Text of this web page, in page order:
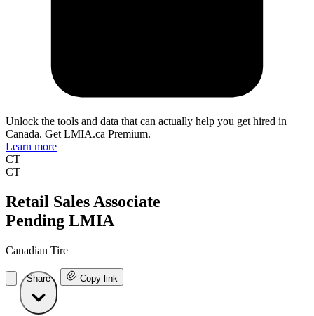
Unlock the tools and data that can actually help you get hired in
Canada. Get LMIA.ca Premium.
Learn more
CT
CT
Retail Sales Associate
Pending LMIA
Canadian Tire
Share Copy link